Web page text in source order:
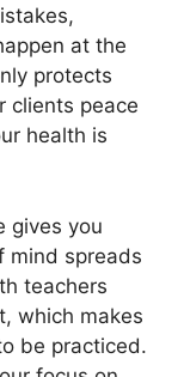
at the
protects
clients peace
health is
gives you
mind spreads
teachers
which makes
be practiced.